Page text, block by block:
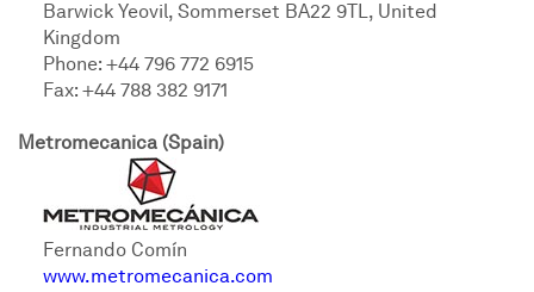
Barwick Yeovil, Sommerset BA22 9TL, United
Kingdom
Phone: +44 796 772 6915
Fax: +44 788 382 9171
Metromecanica (Spain)
Fernando Comín
www.metromecanica.com